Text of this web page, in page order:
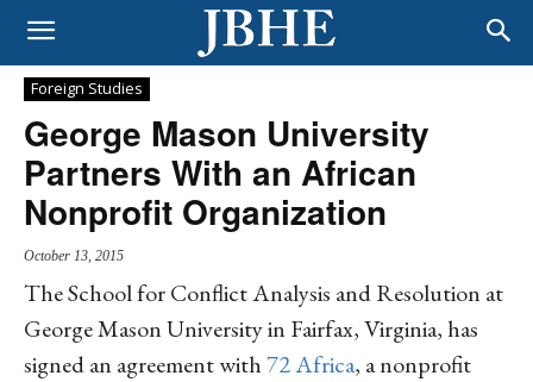
Foreign Studies
George Mason University
Partners With an African
Nonprofit Organization
October 13, 2015
The School for Conflict Analysis and Resolution at
George Mason University in Fairfax, Virginia, has
signed an agreement with72 Africa, a nonprofit